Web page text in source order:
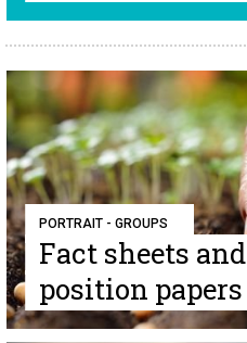
PORTRAIT - GROUPS
Fact sheets and
position papers